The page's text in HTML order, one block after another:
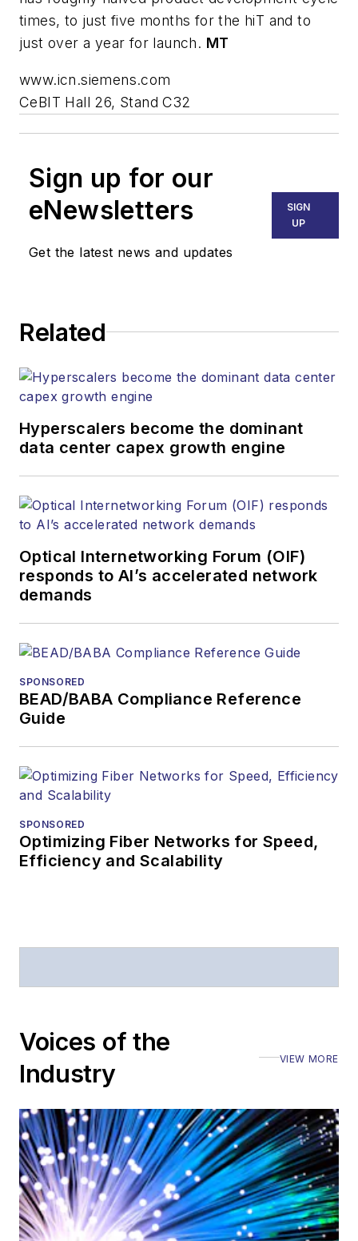
times, to just five months for the hiT and to
just over a year for launch. MT
www.icn.siemens.com
CeBIT Hall 26, Stand C32
Sign up for our
eNewsletters
Get the latest news and updates
SIGN
UP
Related
Hyperscalers become the dominant
data center capex growth engine
Optical Internetworking Forum (OIF)
responds to AI’s accelerated network
demands
SPONSORED
BEAD/BABA Compliance Reference
Guide
SPONSORED
Optimizing Fiber Networks for Speed,
Efficiency and Scalability
Voices of the
Industry
VIEW MORE